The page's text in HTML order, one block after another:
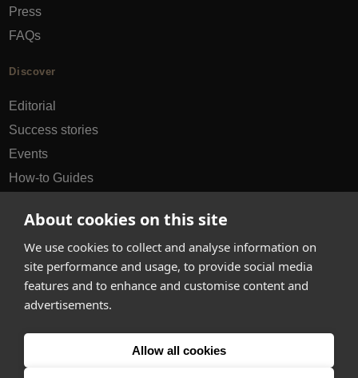
About cookies on this site
We use cookies to collect and analyse information on
site performance and usage, to provide social media
features and to enhance and customise content and
advertisements.
Allow all cookies
Press
FAQs
Discover
Editorial
Success stories
Events
How-to Guides
hello@appearhere.co.uk
United Kingdom